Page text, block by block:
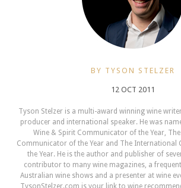
BY TYSON STELZER
12 OCT 2011
Tyson Stelzer is a multi-award winning wine
producer and international speaker. He was
Wine & Spirit Communicator of the Year,
Communicator of the Year and The International
the Year. He is the author and publisher of
contributor to many wine magazines, a
Australian wine shows and a presenter at wine
TysonStelzer.com is your link to wine